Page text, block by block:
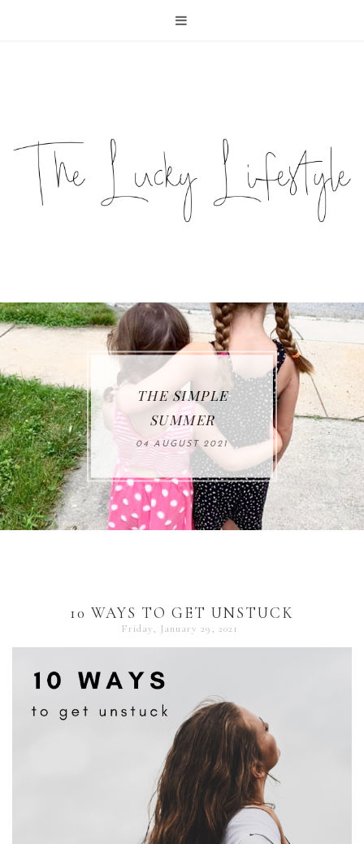
THE SIMPLE
SUMMER
04 AUGUST 2021
10 WAYS TO GET UNSTUCK
Friday, January 29, 2021